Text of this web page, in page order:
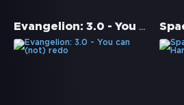
Evangelion: 3.0 - You can (not) redo